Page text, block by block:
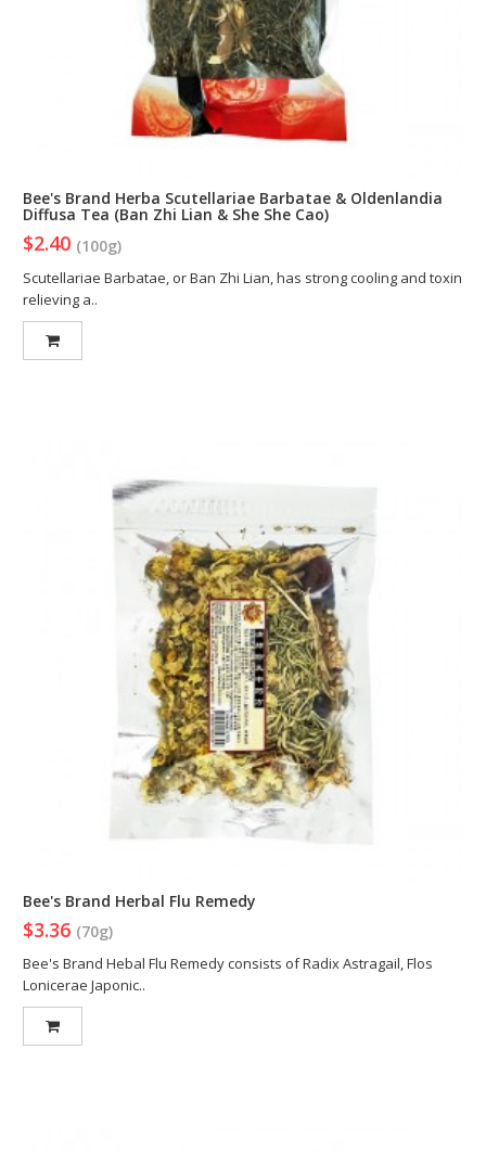
Bee's Brand Herba Scutellariae Barbatae & Oldenlandia
Diffusa Tea (Ban Zhi Lian & She She Cao)
$2.40 (100g)
Scutellariae Barbatae, or Ban Zhi Lian, has strong cooling and toxin
relieving a..
Bee's Brand Herbal Flu Remedy
$3.36 (70g)
Bee's Brand Hebal Flu Remedy consists of Radix Astragail, Flos
Lonicerae Japonic..